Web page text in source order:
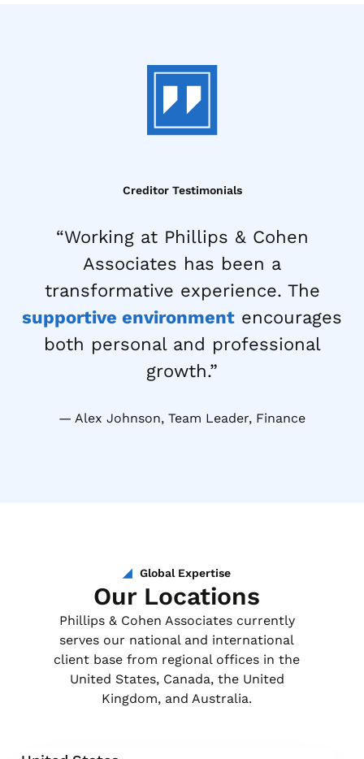
Creditor Testimonials
“Working at Phillips & Cohen
Associates has been a
transformative experience. The
supportive environment encourages
both personal and professional
growth.”
Alex Johnson, Team Leader, Finance
Global Expertise
Our Locations
Phillips & Cohen Associates currently
serves our national and international
client base from regional offices in the
United States, Canada, the United
Kingdom, and Australia.